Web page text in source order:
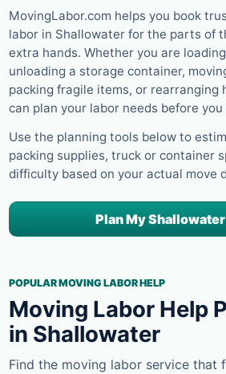
MovingLabor.com helps you book
labor in Shallowater for the parts of
extra hands. Whether you are
unloading a storage container,
packing fragile items, or rearranging
can plan your labor needs before you
Use the planning tools below to
packing supplies, truck or container
difficulty based on your actual move
Plan My
POPULAR MOVING LABOR HELP
Moving Labor Help
in Shallowater
Find the moving labor service that